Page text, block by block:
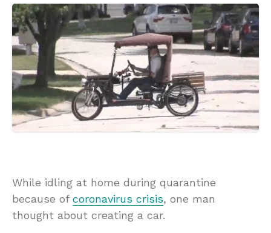
While idling at home during quarantine
because of coronavirus crisis, one man
thought about creating a car.